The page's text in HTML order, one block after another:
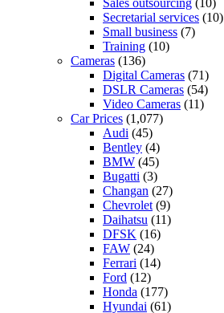
Secretarial services (10)
Small business (7)
Training (10)
Cameras (136)
Digital Cameras (71)
DSLR Cameras (54)
Video Cameras (11)
Car Prices (1,077)
Audi (45)
Bentley (4)
BMW (45)
Bugatti (3)
Changan (27)
Chevrolet (9)
Daihatsu (11)
DFSK (16)
FAW (24)
Ferrari (14)
Ford (12)
Honda (177)
Hyundai (61)